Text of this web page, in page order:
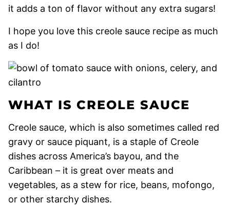
it adds a ton of flavor without any extra sugars!
I hope you love this creole sauce recipe as much
as I do!
WHAT IS CREOLE SAUCE
Creole sauce, which is also sometimes called red
gravy or sauce piquant, is a staple of Creole
dishes across America’s bayou, and the
Caribbean – it is great over meats and
vegetables, as a stew for rice, beans, mofongo,
or other starchy dishes.